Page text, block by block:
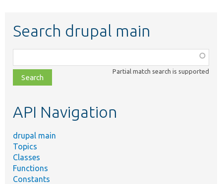
Search drupal main
class,
file,
topic,
Partial match search is supported
API Navigation
drupal main
Topics
Classes
Functions
Constants